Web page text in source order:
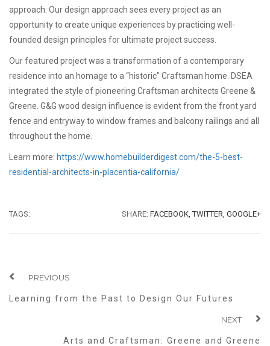
approach. Our design approach sees every project as an
opportunity to create unique experiences by practicing well-
founded design principles for ultimate project success.
Our featured project was a transformation of a contemporary
residence into an homage to a “historic” Craftsman home. DSEA
integrated the style of pioneering Craftsman architects Greene &
Greene. G&G wood design influence is evident from the front yard
fence and entryway to window frames and balcony railings and all
throughout the home.
Learn more: https://www.homebuilderdigest.com/the-5-best-
residential-architects-in-placentia-california/
TAGS: SHARE: FACEBOOK, TWITTER, GOOGLE+
PREVIOUS
Learning from the Past to Design Our Futures
NEXT
Arts and Craftsman: Greene and Greene